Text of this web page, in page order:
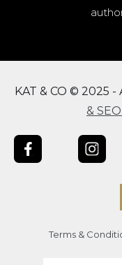
KAT & CO © 2025
&
Terms &